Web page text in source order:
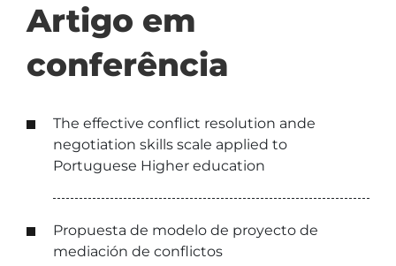
Artigo em
conferência
The effective conflict resolution ande
negotiation skills scale applied to
Portuguese Higher education
Propuesta de modelo de proyecto de
mediación de conflictos